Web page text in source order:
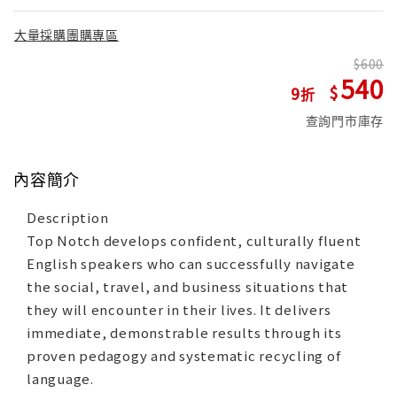
大量採購團購專區
9
600
540
查詢門市庫存
內容簡介
Description
Top Notch develops confident, culturally fluent
English speakers who can successfully navigate
the social, travel, and business situations that
they will encounter in their lives. It delivers
immediate, demonstrable results through its
proven pedagogy and systematic recycling of
language.